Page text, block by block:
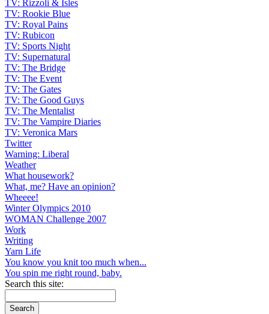
TV: Rizzoli & Isles
TV: Rookie Blue
TV: Royal Pains
TV: Rubicon
TV: Sports Night
TV: Supernatural
TV: The Bridge
TV: The Event
TV: The Gates
TV: The Good Guys
TV: The Mentalist
TV: The Vampire Diaries
TV: Veronica Mars
Twitter
Warning: Liberal
Weather
What housework?
What, me? Have an opinion?
Wheeee!
Winter Olympics 2010
WOMAN Challenge 2007
Work
Writing
Yarn Life
You know you knit too much when...
You spin me right round, baby.
Search this site: